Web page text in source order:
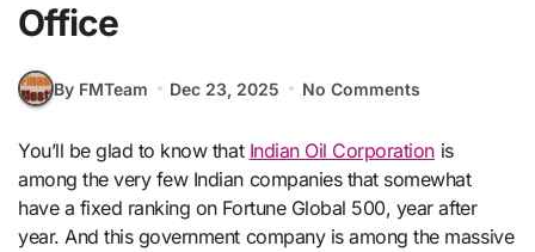
Office
By FMTeam Dec 23, 2025 No Comments
You’ll be glad to know that Indian Oil Corporation is
among the very few Indian companies that somewhat
have a fixed ranking on Fortune Global 500, year after
year. And this government company is among the massive